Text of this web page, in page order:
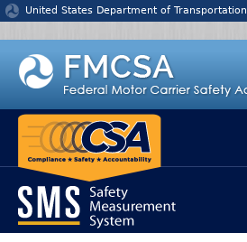
Jump to content
United States Department of Transportation